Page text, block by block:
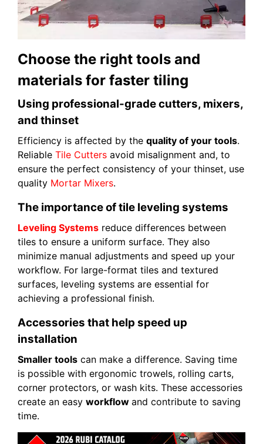
Choose the right tools and
materials for faster tiling
Using professional-grade cutters, mixers,
and thinset
Efficiency is affected by the quality of your tools.
Reliable Tile Cutters avoid misalignment and, to
ensure the perfect consistency of your thinset, use
quality Mortar Mixers.
The importance of tile leveling systems
Leveling Systems reduce differences between
tiles to ensure a uniform surface. They also
minimize manual adjustments and speed up your
workflow. For large-format tiles and textured
surfaces, leveling systems are essential for
achieving a professional finish.
Accessories that help speed up
installation
Smaller tools can make a difference. Saving time
is possible with ergonomic trowels, rolling carts,
corner protectors, or wash kits. These accessories
create an easy workflow and contribute to saving
time.